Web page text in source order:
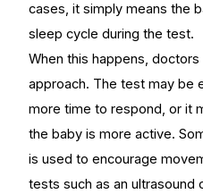
cases, it simply means the
sleep cycle during the test.
When this happens,
approach. The test may be
more time to respond, or it
the baby is more active.
is used to encourage
tests such as an ultrasound